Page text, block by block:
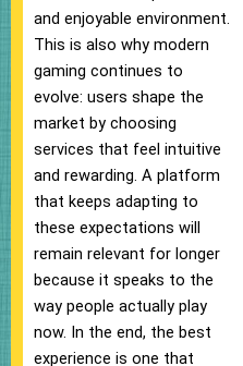
and enjoyable environment.
This is also why modern
gaming continues to
evolve: users shape the
market by choosing
services that feel intuitive
and rewarding. A platform
that keeps adapting to
these expectations will
remain relevant for longer
because it speaks to the
way people actually play
now. In the end, the best
experience is one that